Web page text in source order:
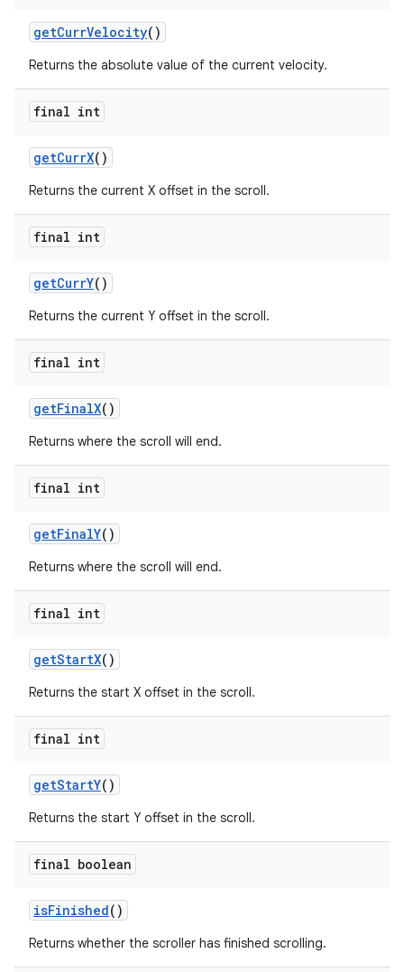
getCurrVelocity()
Returns the absolute value of the current velocity.
final int
getCurrX()
Returns the current X offset in the scroll.
final int
getCurrY()
Returns the current Y offset in the scroll.
final int
getFinalX()
Returns where the scroll will end.
final int
getFinalY()
Returns where the scroll will end.
final int
getStartX()
Returns the start X offset in the scroll.
final int
getStartY()
Returns the start Y offset in the scroll.
final boolean
isFinished()
Returns whether the scroller has finished scrolling.